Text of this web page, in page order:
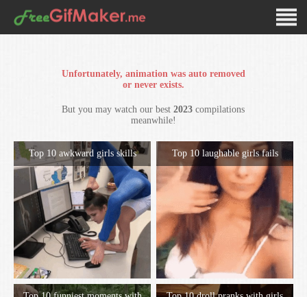
Unfortunately, animation was auto removed
or never exists.
But you may watch our best2023 compilations
meanwhile!
Top 10 awkward girls skills Top 10 laughable girls fails